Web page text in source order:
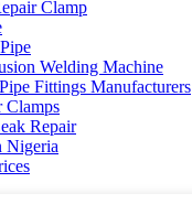
Clamp
Welding Machine
Fittings Manufacturers
Clamps
Repair
Nigeria